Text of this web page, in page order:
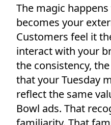
The magic
becomes your
Customers feel it
interact with your
the consistency,
that your Tuesday
reflect the same
Bowl ads. That